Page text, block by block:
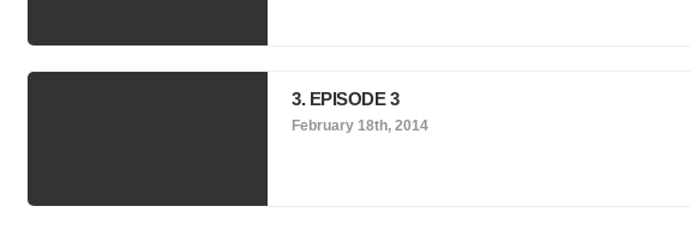
3. EPISODE 3
February 18th, 2014